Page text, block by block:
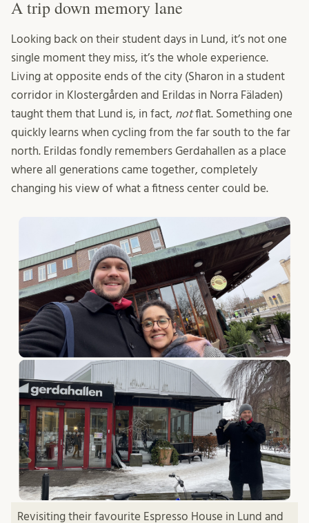
A trip down memory lane
Looking back on their student days in Lund, it’s not one
single moment they miss, it’s the whole experience.
Living at opposite ends of the city (Sharon in a student
corridor in Klostergården and Erildas in Norra Fäladen)
taught them that Lund is, in fact, notflat. Something one
quickly learns when cycling from the far south to the far
north. Erildas fondly remembers Gerdahallen as a place
where all generations came together, completely
changing his view of what a fitness center could be.
Revisiting their favourite Espresso House in Lund and